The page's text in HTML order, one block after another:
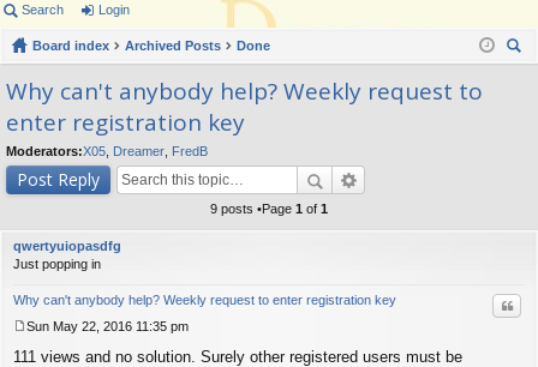
ui
ck
lin
ks
or
u
s
in
Search Login
Board index Archived Posts
Done
Why can't anybody help? Weekly request to
enter registration key
Moderators:X05 Dreamer FredB
Post Reply
9 posts •Page 1 of 1
qwertyuiopasdfg
Just popping in
Why can't anybody help? Weekly request to enter registration key
o
Sun May 22, 2016 11:35 pm
111 views and no solution. Surely other registered users must be